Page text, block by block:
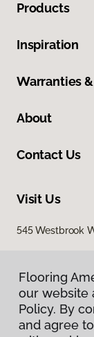
Products
Inspiration
Warranties
About
Contact Us
Visit Us
545 Westbrook
Flooring
our website
Policy. By
and agree